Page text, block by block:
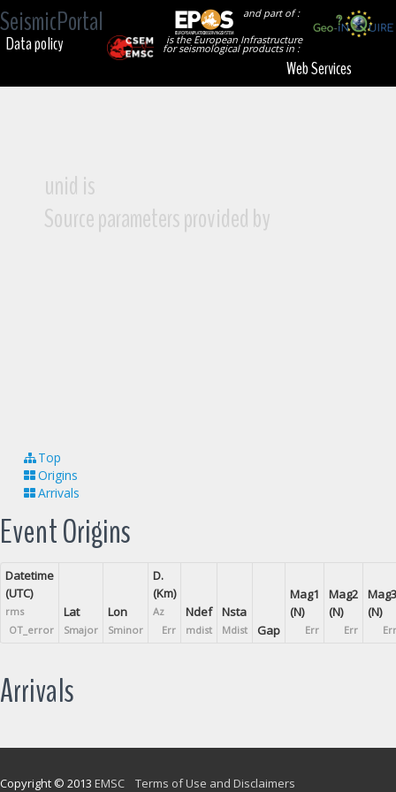
SeismicPortal
and part of :
is the European Infrastructure
for seismological products in :
Data policy
Web Services
unid is
Source parameters provided by
Top
Origins
Arrivals
Event Origins
Datetime
(UTC)
rms
OT_error
Lat
Smajor
Lon
Sminor
D.
(Km)
Az
Err
Ndef
mdist
Nsta
Mdist Gap
Mag1
(N)
Err
Mag2
(N)
Err
Mag3
(N)
Err
Arrivals
Copyright © 2013 EMSC Terms of Use and Disclaimers